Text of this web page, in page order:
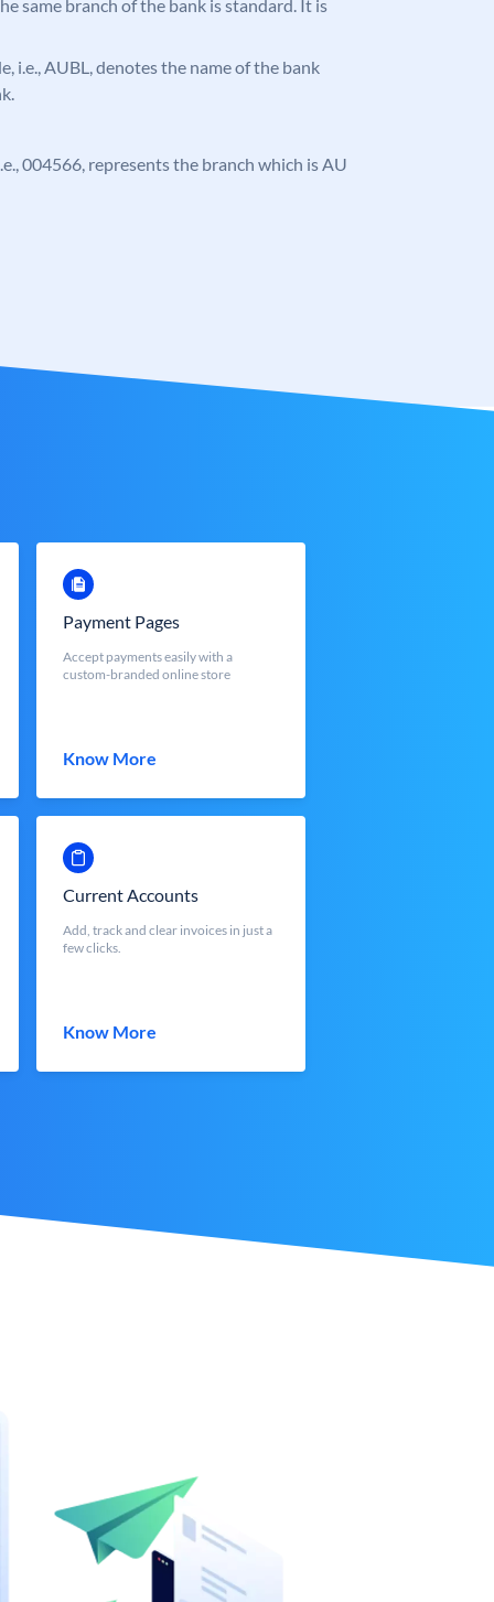
same branch of the bank is standard. It is
i.e., AUBL, denotes the name of the bank
004566, represents the branch which is AU
Payment Pages
Accept payments easily with a
custom-branded online store
Know More
Current Accounts
Add, track and clear invoices in just a
few clicks.
Know More